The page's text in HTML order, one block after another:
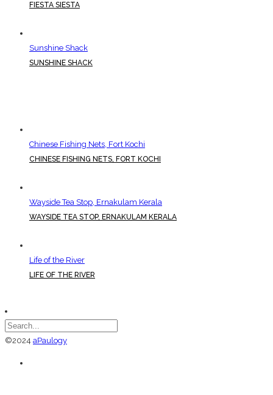
FIESTA SIESTA
Sunshine Shack
SUNSHINE SHACK
Chinese Fishing Nets, Fort Kochi
CHINESE FISHING NETS, FORT KOCHI
Wayside Tea Stop, Ernakulam Kerala
WAYSIDE TEA STOP, ERNAKULAM KERALA
Life of the River
LIFE OF THE RIVER
©2024 aPaulogy